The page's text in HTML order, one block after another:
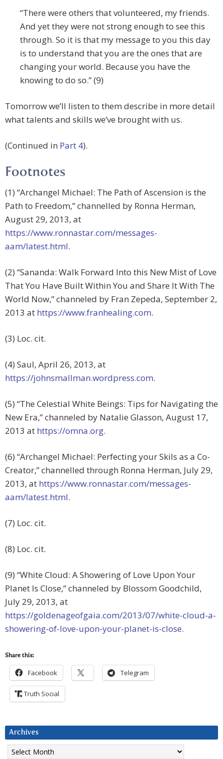
“There were others that volunteered, my friends.
And yet they were not strong enough to see this
through. So it is that my message to you this day
is to understand that you are the ones that are
changing your world. Because you have the
knowing to do so.” (9)
Tomorrow we’ll listen to them describe in more detail
what talents and skills we’ve brought with us.
(Continued in Part 4).
Footnotes
(1) “Archangel Michael: The Path of Ascension is the
Path to Freedom,” channelled by Ronna Herman,
August 29, 2013, at
https://www.ronnastar.com/messages-
aam/latest.html.
(2) “Sananda: Walk Forward Into this New Mist of Love
That You Have Built Within You and Share It With The
World Now,” channeled by Fran Zepeda, September 2,
2013 at https://www.franhealing.com.
(3) Loc. cit.
(4) Saul, April 26, 2013, at
https://johnsmallman.wordpress.com.
(5) “The Celestial White Beings: Tips for Navigating the
New Era,” channeled by Natalie Glasson, August 17,
2013 at https://omna.org.
(6) “Archangel Michael: Perfecting your Skils as a Co-
Creator,” channelled through Ronna Herman, July 29,
2013, at https://www.ronnastar.com/messages-
aam/latest.html.
(7) Loc. cit.
(8) Loc. cit.
(9) “White Cloud: A Showering of Love Upon Your
Planet Is Close,” channeled by Blossom Goodchild,
July 29, 2013, at
https://goldenageofgaia.com/2013/07/white-cloud-a-
showering-of-love-upon-your-planet-is-close.
Share this:
Facebook Telegram
Truth Social
Archives
Archives